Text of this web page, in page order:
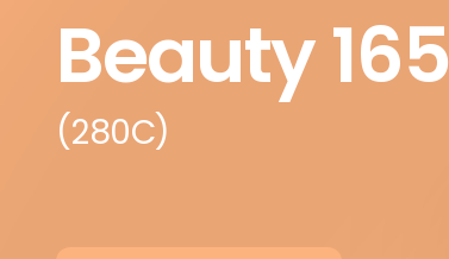
Beauty 165
(280C)